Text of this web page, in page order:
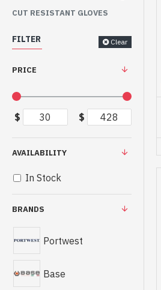
CUT RESISTANT GLOVES
FILTER Clear
PRICE
$ $
BRANDS
Portwest
Base
AVAILABILITY
In Stock